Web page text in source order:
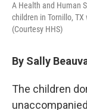
A Health and Human
children in Tornillo,
(Courtesy HHS)
By Sally
The children